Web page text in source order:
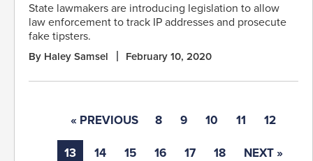
State lawmakers are introducing legislation to allow
law enforcement to track IP addresses and prosecute
fake tipsters.
By Haley Samsel February 10, 2020
« PREVIOUS 8 9 10 11 12
13 14 15 16 17 18 NEXT »